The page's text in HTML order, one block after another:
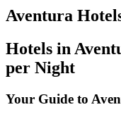
Aventura
Hotels in
per Night
Your Guide to